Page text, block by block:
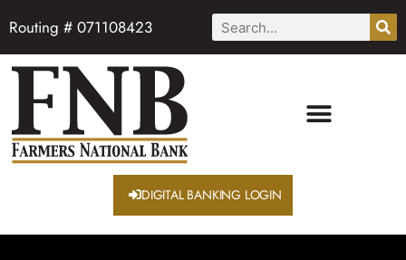
Routing # 071108423
DIGITAL BANKING LOGIN